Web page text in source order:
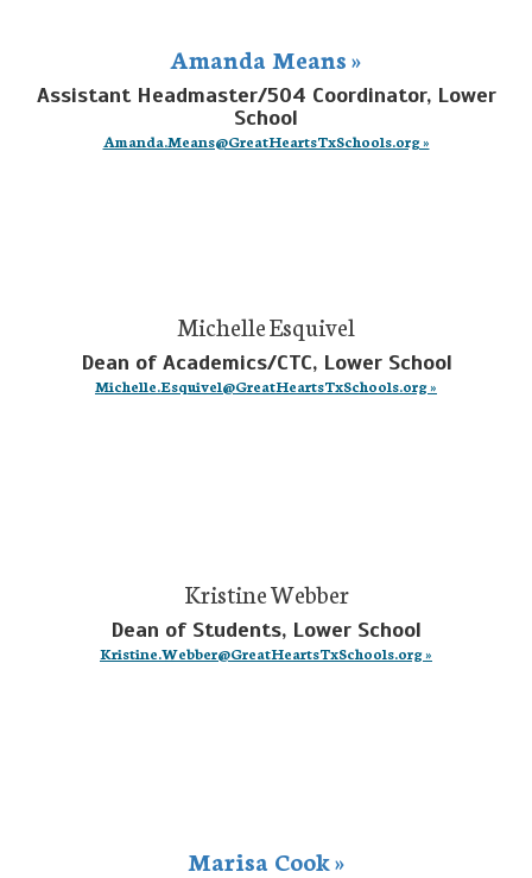
Amanda Means »
Assistant Headmaster/504 Coordinator, Lower
School
Amanda.Means@GreatHeartsTxSchools.org »
Michelle Esquivel
Dean of Academics/CTC, Lower School
Michelle.Esquivel@GreatHeartsTxSchools.org »
Kristine Webber
Dean of Students, Lower School
Kristine.Webber@GreatHeartsTxSchools.org »
Marisa Cook »